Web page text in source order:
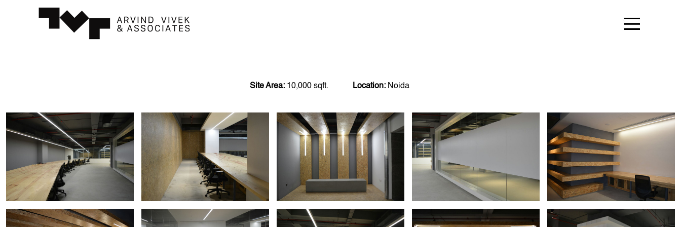
Site Area: 10,000 sqft. Location: Noida